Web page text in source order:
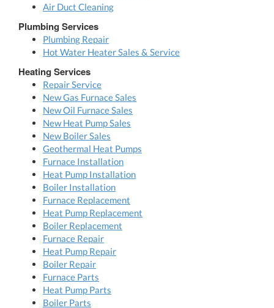
Air Duct Cleaning
Plumbing Services
Plumbing Repair
Hot Water Heater Sales & Service
Heating Services
Repair Service
New Gas Furnace Sales
New Oil Furnace Sales
New Heat Pump Sales
New Boiler Sales
Geothermal Heat Pumps
Furnace Installation
Heat Pump Installation
Boiler Installation
Furnace Replacement
Heat Pump Replacement
Boiler Replacement
Furnace Repair
Heat Pump Repair
Boiler Repair
Furnace Parts
Heat Pump Parts
Boiler Parts